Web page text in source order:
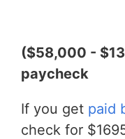
($58,000 -
paycheck
If you get paid
check for